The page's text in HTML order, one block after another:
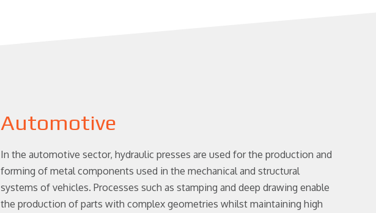
Automotive
In the automotive sector, hydraulic presses are used for the production and
forming of metal components used in the mechanical and structural
systems of vehicles. Processes such as stamping and deep drawing enable
the production of parts with complex geometries whilst maintaining high